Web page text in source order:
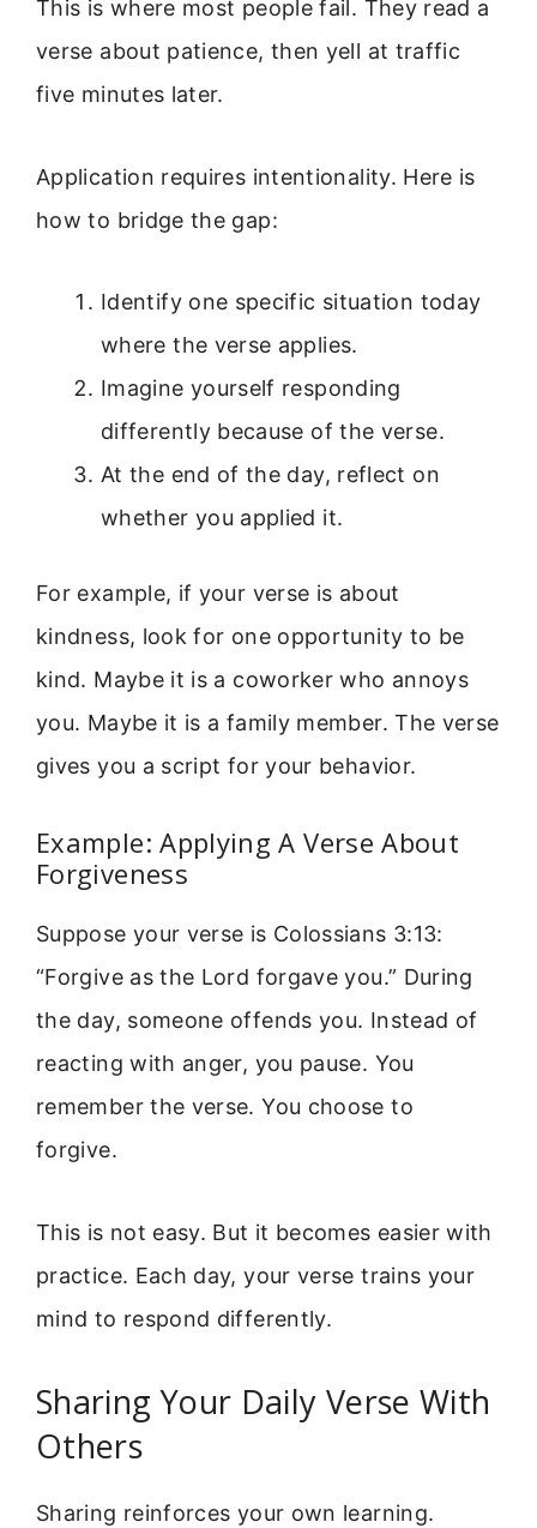
This is where most people fail. They read a
verse about patience, then yell at traffic
five minutes later.
Application requires intentionality. Here is
how to bridge the gap:
Identify one specific situation today
where the verse applies.
Imagine yourself responding
differently because of the verse.
At the end of the day, reflect on
whether you applied it.
For example, if your verse is about
kindness, look for one opportunity to be
kind. Maybe it is a coworker who annoys
you. Maybe it is a family member. The verse
gives you a script for your behavior.
Example: Applying A Verse About
Forgiveness
Suppose your verse is Colossians 3:13:
“Forgive as the Lord forgave you.” During
the day, someone offends you. Instead of
reacting with anger, you pause. You
remember the verse. You choose to
forgive.
This is not easy. But it becomes easier with
practice. Each day, your verse trains your
mind to respond differently.
Sharing Your Daily Verse With
Others
Sharing reinforces your own learning.